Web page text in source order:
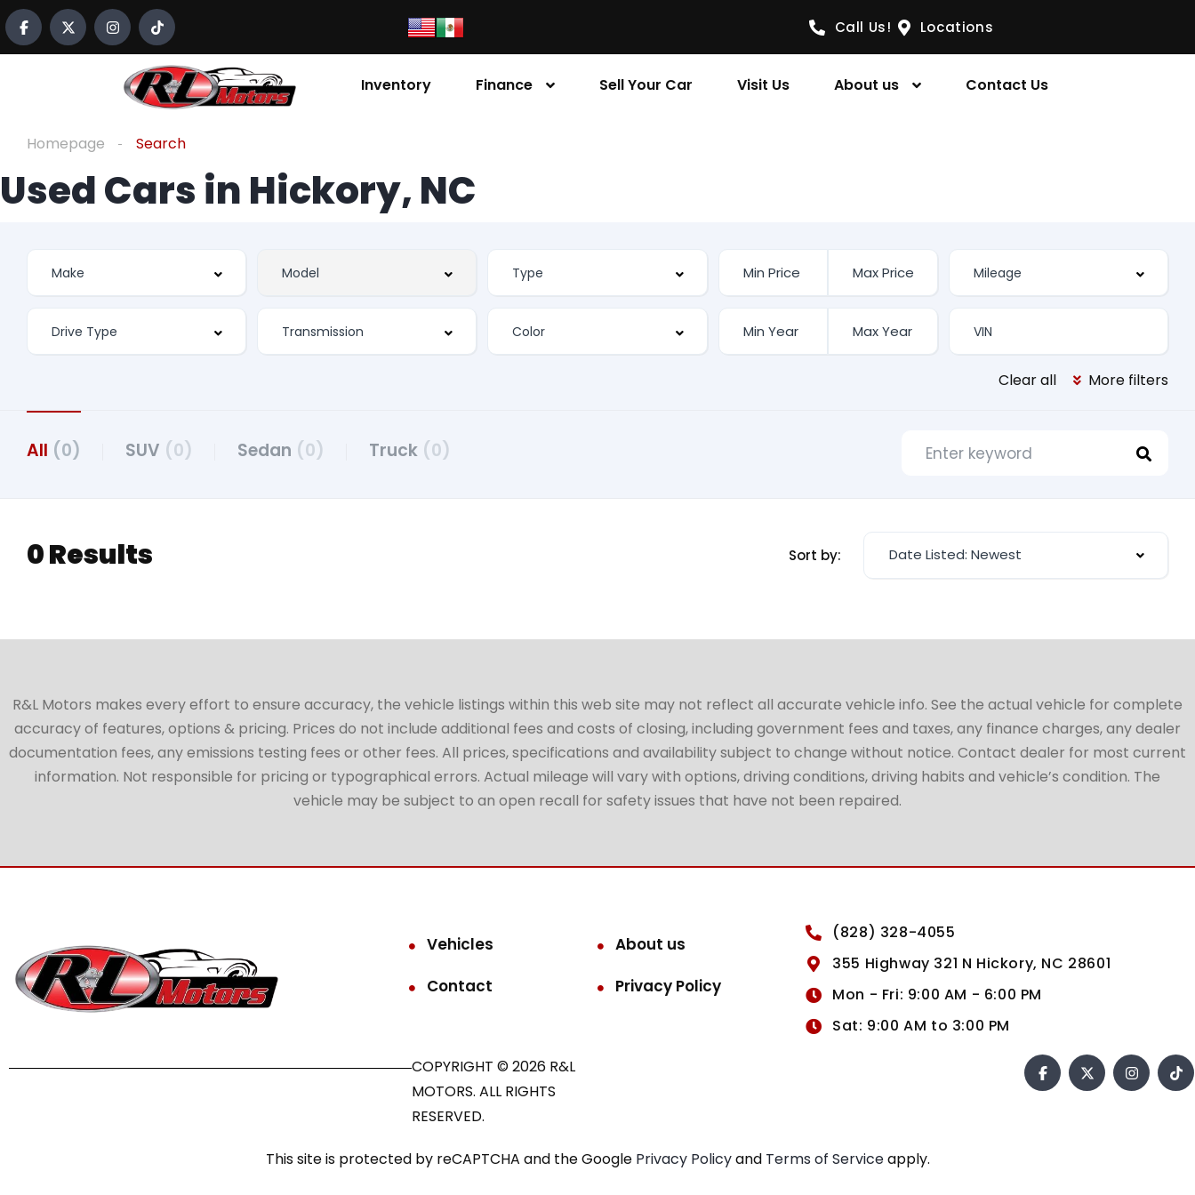
Call Us! Locations
Inventory Finance Sell Your Car Visit Us About us Contact Us
Homepage Search
Used Cars in Hickory, NC
Clear all More filters
All (0) SUV (0) Sedan (0) Truck (0)
0 Results Sort by: Date Listed: Newest
R&L Motors makes every effort to ensure accuracy, the vehicle listings within this web site may not reflect all accurate vehicle info. See the actual vehicle for complete
accuracy of features, options & pricing. Prices do not include additional fees and costs of closing, including government fees and taxes, any finance charges, any dealer
documentation fees, any emissions testing fees or other fees. All prices, specifications and availability subject to change without notice. Contact dealer for most current
information. Not responsible for pricing or typographical errors. Actual mileage will vary with options, driving conditions, driving habits and vehicle’s condition. The
vehicle may be subject to an open recall for safety issues that have not been repaired.
Vehicles
About us
Contact
Privacy Policy
(828) 328-4055
355 Highway 321 N Hickory, NC 28601
Mon - Fri: 9:00 AM - 6:00 PM
Sat: 9:00 AM to 3:00 PM
COPYRIGHT © 2026 R&L
MOTORS. ALL RIGHTS
RESERVED.
This site is protected by reCAPTCHA and the Google Privacy Policyand Terms of Serviceapply.